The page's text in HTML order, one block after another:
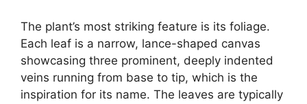
The plant’s most striking feature is its foliage.
Each leaf is a narrow, lance-shaped canvas
showcasing three prominent, deeply indented
veins running from base to tip, which is the
inspiration for its name. The leaves are typically